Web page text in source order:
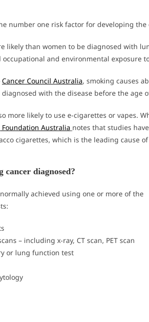
number one risk factor for developing the
likely than women to be diagnosed with
occupational and environmental exposure
Cancer Council Australia, smoking causes
with the disease before the age
more likely to use e-cigarettes or vapes.
Foundation Australia notes that studies
cigarettes, which is the leading cause
cancer diagnosed?
achieved using one or more of the
– including x-ray, CT scan, PET scan
or lung function test